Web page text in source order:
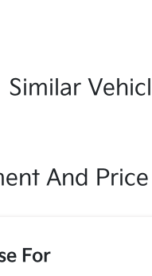
Similar
And
For